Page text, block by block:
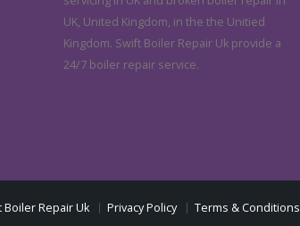
UK, United Kingdom, in the the Unitied
Kingdom. Swift Boiler Repair Uk provide a
24/7 boiler repair service.
Boiler Repair Uk Privacy Policy Terms & Conditions